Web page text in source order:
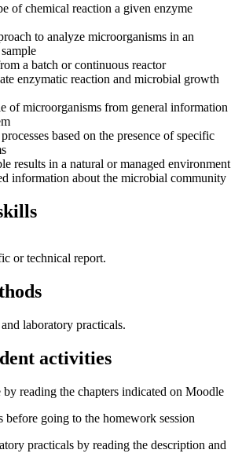
of chemical reaction a given enzyme
to analyze microorganisms in an
a batch or continuous reactor
enzymatic reaction and microbial growth
of microorganisms from general information
based on the presence of specific
results in a natural or managed environment
information about the microbial community
or technical report.
laboratory practicals.
activities
reading the chapters indicated on Moodle
before going to the homework session
practicals by reading the description and